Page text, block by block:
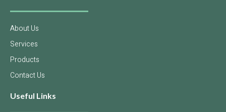
About Us
Services
Products
Contact Us
Useful Links